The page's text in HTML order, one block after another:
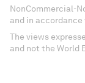
NonCommercial-
and in accordance
The views
and not the World